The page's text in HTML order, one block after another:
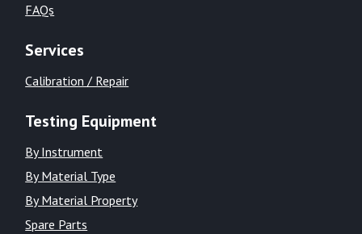
FAQs
Services
Calibration / Repair
Testing Equipment
By Instrument
By Material Type
By Material Property
Spare Parts